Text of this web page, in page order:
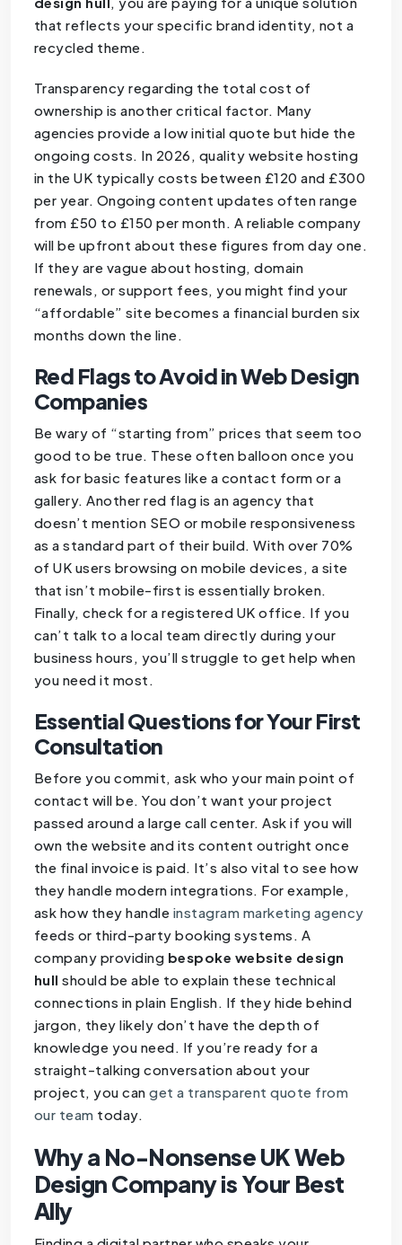
that reflects your specific brand identity, not a
recycled theme.
Transparency regarding the total cost of
ownership is another critical factor. Many
agencies provide a low initial quote but hide the
ongoing costs. In 2026, quality website hosting
in the UK typically costs between £120 and £300
per year. Ongoing content updates often range
from £50 to £150 per month. A reliable company
will be upfront about these figures from day one.
If they are vague about hosting, domain
renewals, or support fees, you might find your
“affordable” site becomes a financial burden six
months down the line.
Red Flags to Avoid in Web Design
Companies
Be wary of “starting from” prices that seem too
good to be true. These often balloon once you
ask for basic features like a contact form or a
gallery. Another red flag is an agency that
doesn’t mention SEO or mobile responsiveness
as a standard part of their build. With over 70%
of UK users browsing on mobile devices, a site
that isn’t mobile-first is essentially broken.
Finally, check for a registered UK office. If you
can’t talk to a local team directly during your
business hours, you’ll struggle to get help when
you need it most.
Essential Questions for Your First
Consultation
Before you commit, ask who your main point of
contact will be. You don’t want your project
passed around a large call center. Ask if you will
own the website and its content outright once
the final invoice is paid. It’s also vital to see how
they handle modern integrations. For example,
ask how they handle instagram marketing agency
feeds or third-party booking systems. A
company providing bespoke website design
hull should be able to explain these technical
connections in plain English. If they hide behind
jargon, they likely don’t have the depth of
knowledge you need. If you’re ready for a
straight-talking conversation about your
project, you canget a transparent quote from
our team today.
Why a No-Nonsense UK Web
Design Company is Your Best
Ally